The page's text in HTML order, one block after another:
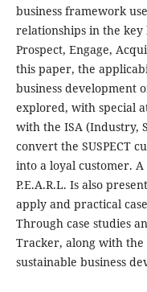
business framework
relationships in the key
Prospect, Engage,
this paper, the
business development
explored, with special
with the ISA (Industry,
convert the SUSPECT
into a loyal customer.
P.E.A.R.L. Is also
apply and practical
Through case studies
Tracker, along with the
sustainable business